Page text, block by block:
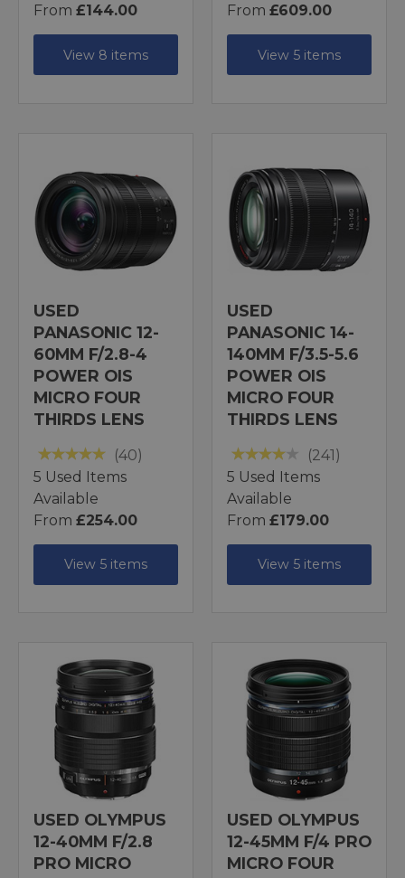
From £144.00
View 8 items
From £609.00
View 5 items
USED
PANASONIC 12-
60MM F/2.8-4
POWER OIS
MICRO FOUR
THIRDS LENS
(40)
5 Used Items
Available
From £254.00
View 5 items
USED
PANASONIC 14-
140MM F/3.5-5.6
POWER OIS
MICRO FOUR
THIRDS LENS
(241)
5 Used Items
Available
From £179.00
View 5 items
USED OLYMPUS
12-40MM F/2.8
PRO MICRO
USED OLYMPUS
12-45MM F/4 PRO
MICRO FOUR